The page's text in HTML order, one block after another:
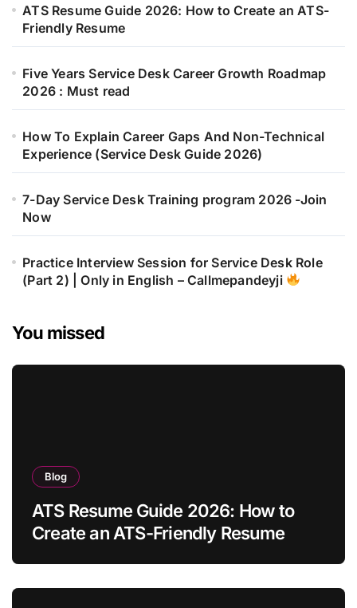
ATS Resume Guide 2026: How to Create an ATS-
Friendly Resume
Five Years Service Desk Career Growth Roadmap
2026 : Must read
How To Explain Career Gaps And Non-Technical
Experience (Service Desk Guide 2026)
7-Day Service Desk Training program 2026 -Join
Now
Practice Interview Session for Service Desk Role
(Part 2) | Only in English – Callmepandeyji
You missed
Blog
ATS Resume Guide 2026: How to
Create an ATS-Friendly Resume